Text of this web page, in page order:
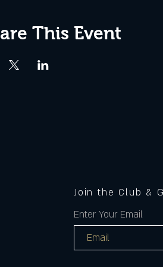
This Event
Join the Club &
Enter Your Email